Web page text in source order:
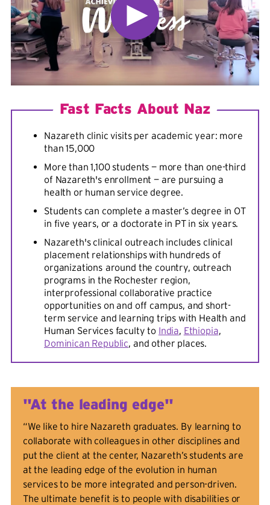
Fast Facts About Naz
Nazareth clinic visits per academic year: more
than 15,000
More than 1,100 students — more than one-third
of Nazareth's enrollment — are pursuing a
health or human service degree.
Students can complete a master’s degree in OT
in five years, or a doctorate in PT in six years.
Nazareth's clinical outreach includes clinical
placement relationships with hundreds of
organizations around the country, outreach
programs in the Rochester region,
interprofessional collaborative practice
opportunities on and off campus, and short-
term service and learning trips with Health and
Human Services faculty to India, Ethiopia,
Dominican Republic, and other places.
"At the leading edge"
“We like to hire Nazareth graduates. By learning to
collaborate with colleagues in other disciplines and
put the client at the center, Nazareth’s students are
at the leading edge of the evolution in human
services to be more integrated and person-driven.
The ultimate benefit is to people with disabilities or